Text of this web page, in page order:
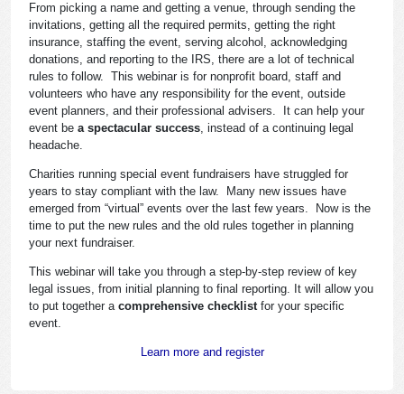
From picking a name and getting a venue, through sending the
invitations, getting all the required permits, getting the right
insurance, staffing the event, serving alcohol, acknowledging
donations, and reporting to the IRS, there are a lot of technical
rules to follow. This webinar is for nonprofit board, staff and
volunteers who have any responsibility for the event, outside
event planners, and their professional advisers. It can help your
event be a spectacular success, instead of a continuing legal
headache.
Charities running special event fundraisers have struggled for
years to stay compliant with the law. Many new issues have
emerged from “virtual” events over the last few years. Now is the
time to put the new rules and the old rules together in planning
your next fundraiser.
This webinar will take you through a step-by-step review of key
legal issues, from initial planning to final reporting. It will allow you
to put together a comprehensive checklistfor your specific
event.
Learn more and register